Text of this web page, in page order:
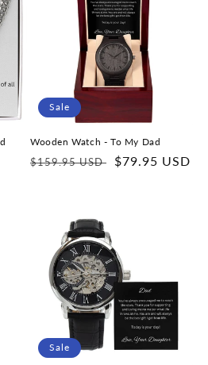
Sale
Wooden Watch - To My Dad
Regular
$159.95 USD
Sale
$79.95 USD
Sale